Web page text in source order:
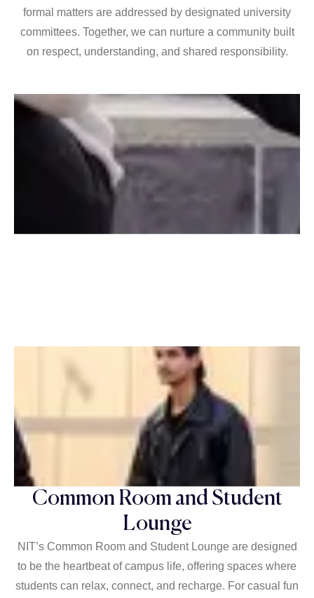
formal matters are addressed by designated university
committees. Together, we can nurture a community built
on respect, understanding, and shared responsibility.
Common Room and Student
Lounge
NIT’s Common Room and Student Lounge are designed
to be the heartbeat of campus life, offering spaces where
students can relax, connect, and recharge. For casual fun